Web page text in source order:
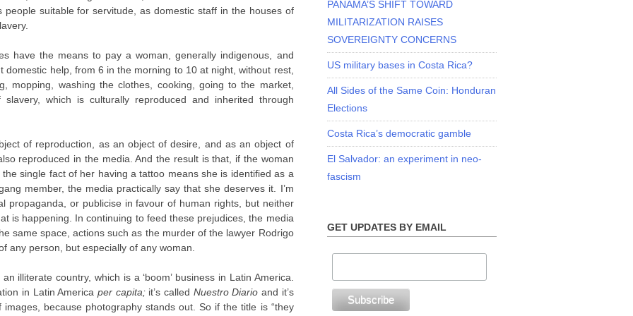
people suitable for servitude, as domestic staff in the houses of
have the means to pay a woman, generally indigenous, and
help, from 6 in the morning to 10 at night, without rest,
mopping, washing the clothes, cooking, going to the market,
which is culturally reproduced and inherited through
of reproduction, as an object of desire, and as an object of
reproduced in the media. And the result is that, if the woman
single fact of her having a tattoo means she is identified as a
member, the media practically say that she deserves it. I’m
propaganda, or publicise in favour of human rights, but neither
is happening. In continuing to feed these prejudices, the media
same space, actions such as the murder of the lawyer Rodrigo
any person, but especially of any woman.
illiterate country, which is a ‘boom’ business in Latin America.
in Latin America per capita;it’s called Nuestro Diario and it’s
because photography stands out. So if the title is “they
PANAMA’S SHIFT TOWARD
MILITARIZATION RAISES
SOVEREIGNTY CONCERNS
US military bases in Costa Rica?
All Sides of the Same Coin: Honduran
Elections
Costa Rica’s democratic gamble
El Salvador: an experiment in neo-
fascism
GET UPDATES BY EMAIL